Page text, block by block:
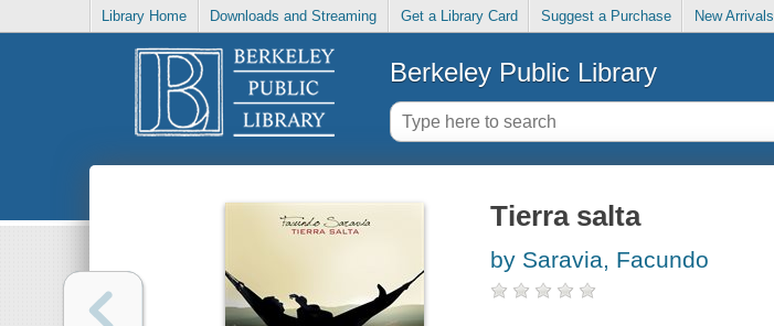
Library Home Downloads and Streaming Get a Library Card Suggest a Purchase New Arrivals
Berkeley Public Library
Tierra salta
by Saravia, Facundo